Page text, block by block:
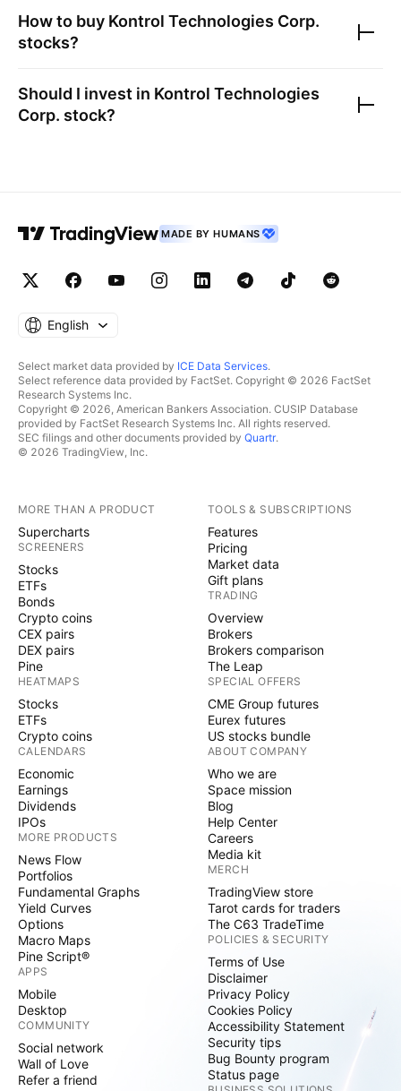
How to buy Kontrol Technologies Corp.
stocks?
Should I invest in Kontrol Technologies
Corp. stock?
MADE BY HUMANS
English
Select market data provided by ICE Data Services.
Select reference data provided by FactSet. Copyright © 2026 FactSet
Research Systems Inc.
Copyright © 2026, American Bankers Association. CUSIP Database
provided by FactSet Research Systems Inc. All rights reserved.
SEC filings and other documents provided by Quartr.
© 2026 TradingView, Inc.
MORE THAN A PRODUCT
Supercharts
SCREENERS
Stocks
ETFs
Bonds
Crypto coins
CEX pairs
DEX pairs
Pine
HEATMAPS
Stocks
ETFs
Crypto coins
CALENDARS
Economic
Earnings
Dividends
IPOs
MORE PRODUCTS
News Flow
Portfolios
Fundamental Graphs
Yield Curves
Options
Macro Maps
Pine Script®
APPS
Mobile
Desktop
COMMUNITY
Social network
Wall of Love
Refer a friend
TOOLS & SUBSCRIPTIONS
Features
Pricing
Market data
Gift plans
TRADING
Overview
Brokers
Brokers comparison
The Leap
SPECIAL OFFERS
CME Group futures
Eurex futures
US stocks bundle
ABOUT COMPANY
Who we are
Space mission
Blog
Help Center
Careers
Media kit
MERCH
TradingView store
Tarot cards for traders
The C63 TradeTime
POLICIES & SECURITY
Terms of Use
Disclaimer
Privacy Policy
Cookies Policy
Accessibility Statement
Security tips
Bug Bounty program
Status page